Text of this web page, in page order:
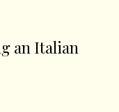
an Italian